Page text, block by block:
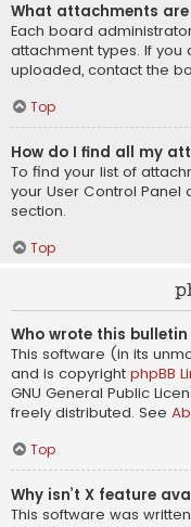
What attachments
Each board
attachment types. If
uploaded, contact the
Top
How do I find all my
To find your list of
your User Control Panel
section.
Top
Who wrote this
This software (in its
and is copyright phpBB
GNU General Public
freely distributed. See
Top
Why isn’t X feature
This software was